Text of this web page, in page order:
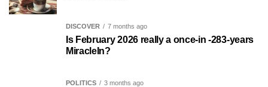
DISCOVER 7 months ago
Is February 2026 really a once-in -283-years
MiracleIn?
POLITICS 3 months ago